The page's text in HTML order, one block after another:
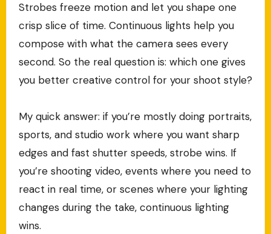
Strobes freeze motion and let you shape one
crisp slice of time. Continuous lights help you
compose with what the camera sees every
second. So the real question is: which one gives
you better creative control for your shoot style?
My quick answer: if you’re mostly doing portraits,
sports, and studio work where you want sharp
edges and fast shutter speeds, strobe wins. If
you’re shooting video, events where you need to
react in real time, or scenes where your lighting
changes during the take, continuous lighting
wins.